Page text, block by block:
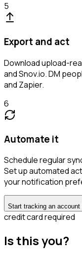
5
Export and act
Download upload-
and Snov.io. DM
and Zapier.
6
Automate it
Schedule regular
Set up automated
your notification
Start tracking an account
credit card required
Is this you?